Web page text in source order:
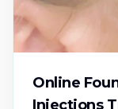
Online
Injections